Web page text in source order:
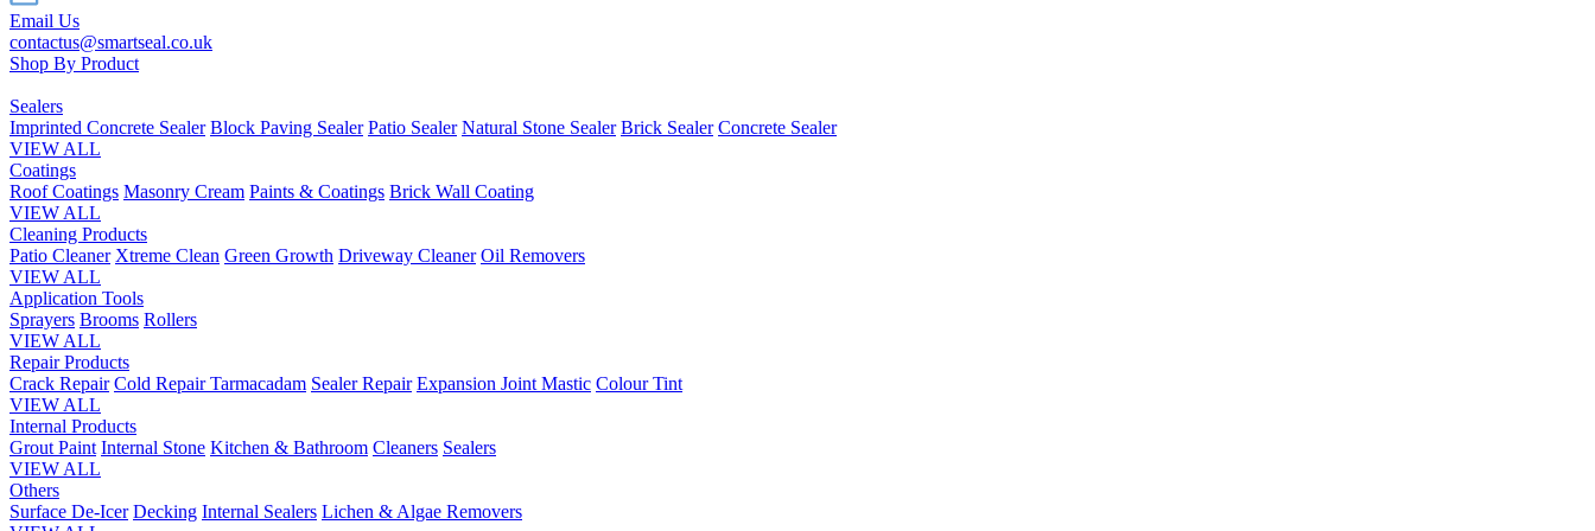
Email Us
contactus@smartseal.co.uk
Shop By Product
Sealers
Imprinted Concrete Sealer Block Paving Sealer Patio Sealer Natural Stone Sealer Brick Sealer Concrete Sealer
VIEW ALL
Coatings
Roof Coatings Masonry Cream Paints & Coatings Brick Wall Coating
VIEW ALL
Cleaning Products
Patio Cleaner Xtreme Clean Green Growth Driveway Cleaner Oil Removers
VIEW ALL
Application Tools
Sprayers Brooms Rollers
VIEW ALL
Repair Products
Crack Repair Cold Repair Tarmacadam Sealer Repair Expansion Joint Mastic Colour Tint
VIEW ALL
Internal Products
Grout Paint Internal Stone Kitchen & Bathroom Cleaners Sealers
VIEW ALL
Others
Surface De-Icer Decking Internal Sealers Lichen & Algae Removers